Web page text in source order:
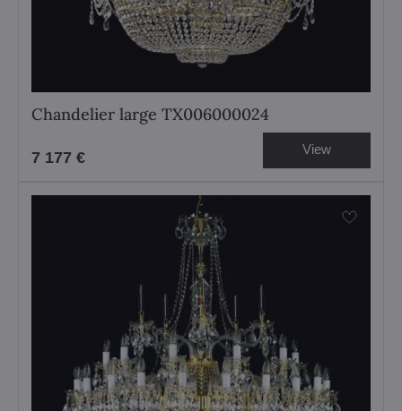
Chandelier large TX006000024
7 177 € View